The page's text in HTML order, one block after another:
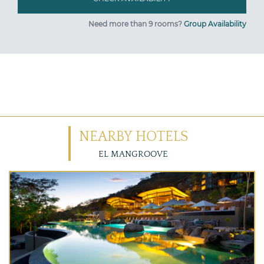
Need more than 9 rooms? Group Availability
NEARBY HOTELS
EL MANGROOVE